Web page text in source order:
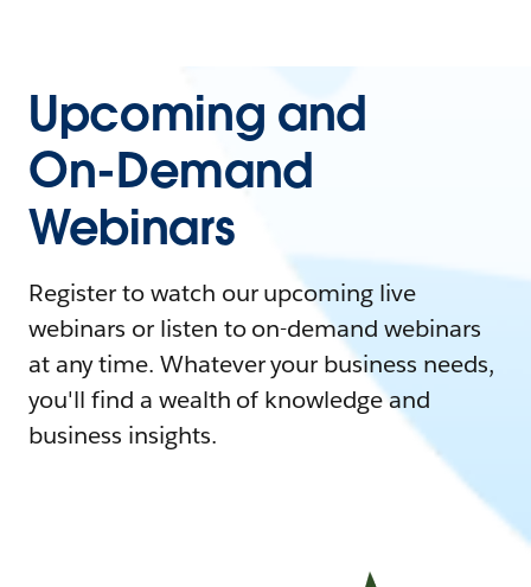
Upcoming and
On-Demand
Webinars
Register to watch our upcoming live
webinars or listen to on-demand webinars
at any time. Whatever your business needs,
you'll find a wealth of knowledge and
business insights.